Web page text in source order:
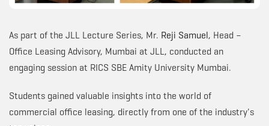
As part of the JLL Lecture Series, Mr. Reji Samuel, Head –
Office Leasing Advisory, Mumbai at JLL, conducted an
engaging session at RICS SBE Amity University Mumbai.
Students gained valuable insights into the world of
commercial office leasing, directly from one of the industry's